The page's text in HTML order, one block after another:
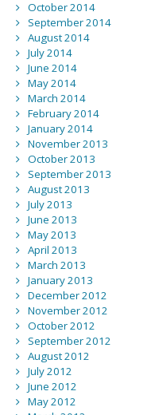
October 2014
September 2014
August 2014
July 2014
June 2014
May 2014
March 2014
February 2014
January 2014
November 2013
October 2013
September 2013
August 2013
July 2013
June 2013
May 2013
April 2013
March 2013
January 2013
December 2012
November 2012
October 2012
September 2012
August 2012
July 2012
June 2012
May 2012